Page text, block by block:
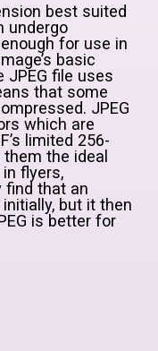
best suited
undergo
for use in
basic
JPEG file uses
that some
JPEG
which are
limited 256-
the ideal
flyers,
find that an
but it then
is better for